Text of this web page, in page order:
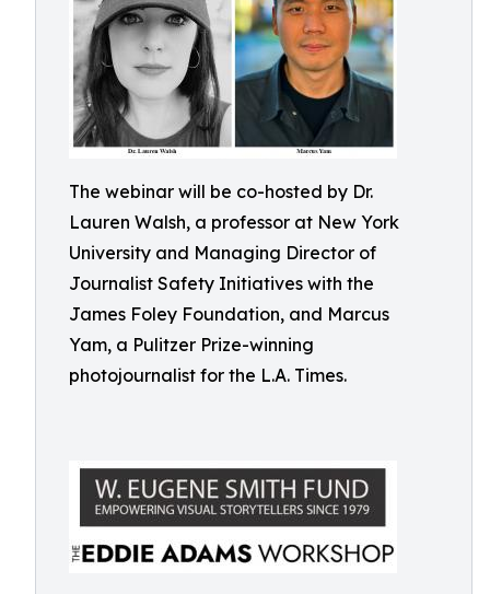
The webinar will be co-hosted by Dr.
Lauren Walsh, a professor at New York
University and Managing Director of
Journalist Safety Initiatives with the
James Foley Foundation, and Marcus
Yam, a Pulitzer Prize-winning
photojournalist for the L.A. Times.